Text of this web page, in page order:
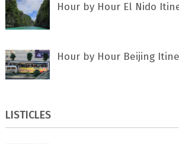
Hour by Hour El Nido
Hour by Hour Beijing
LISTICLES